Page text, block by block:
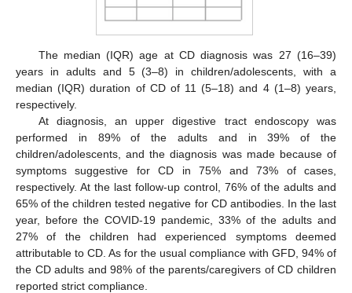
The median (IQR) age at CD diagnosis was 27 (16–39)
years in adults and 5 (3–8) in children/adolescents, with a
median (IQR) duration of CD of 11 (5–18) and 4 (1–8) years,
respectively.
At diagnosis, an upper digestive tract endoscopy was
performed in 89% of the adults and in 39% of the
children/adolescents, and the diagnosis was made because of
symptoms suggestive for CD in 75% and 73% of cases,
respectively. At the last follow-up control, 76% of the adults and
65% of the children tested negative for CD antibodies. In the last
year, before the COVID-19 pandemic, 33% of the adults and
27% of the children had experienced symptoms deemed
attributable to CD. As for the usual compliance with GFD, 94% of
the CD adults and 98% of the parents/caregivers of CD children
reported strict compliance.